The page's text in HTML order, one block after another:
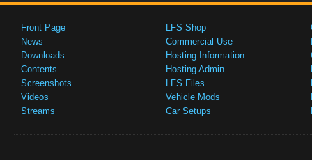
Front Page
News
Downloads
Contents
Screenshots
Videos
Streams
LFS Shop
Commercial Use
Hosting Information
Hosting Admin
LFS Files
Vehicle Mods
Car Setups